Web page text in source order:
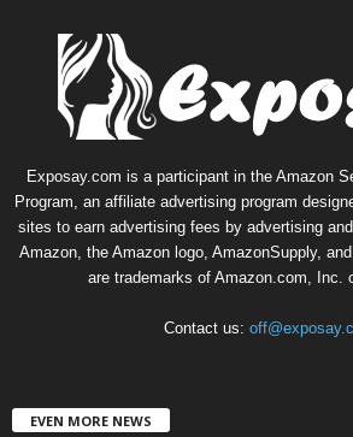
Exposay.com is a participant in the Amazon
Program, an affiliate advertising program
sites to earn advertising fees by advertising
Amazon, the Amazon logo, AmazonSupply,
are trademarks of Amazon.com, Inc.
Contact us:
EVEN MORE NEWS